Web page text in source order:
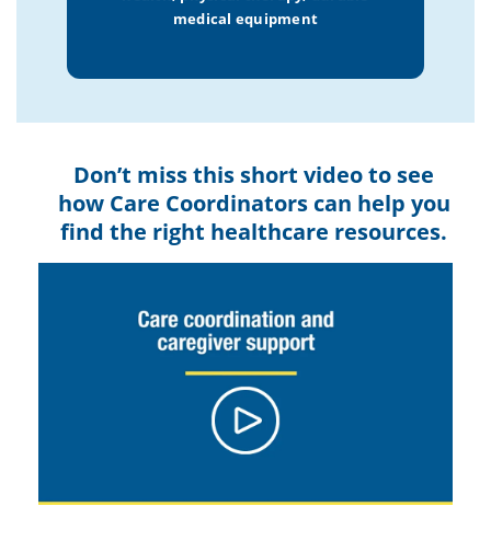
medical equipment
Don’t miss this short video to see
how Care Coordinators can help you
find the right healthcare resources.